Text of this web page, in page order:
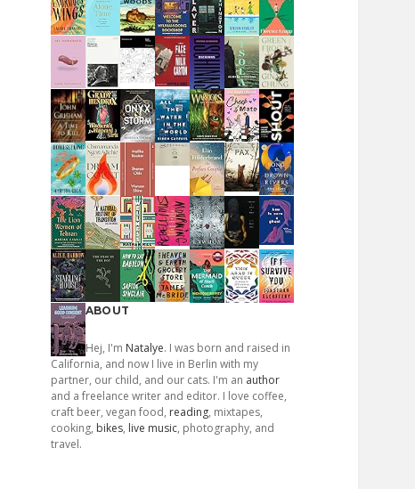
ABOUT
Hej, I'm Natalye. I was born and raised in
California, and now I live in Berlin with my
partner, our child, and our cats. I'm an author
and a freelance writer and editor. I love coffee,
craft beer, vegan food, reading, mixtapes,
cooking, bikes, live music, photography, and
travel.